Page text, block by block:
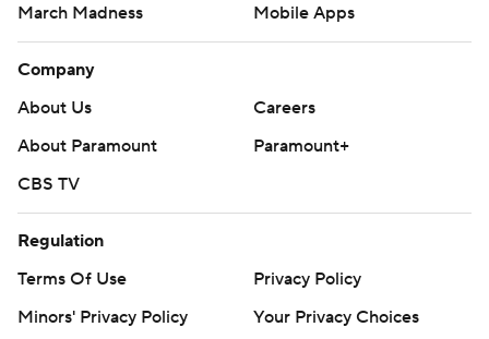
March Madness
Mobile Apps
Company
About Us
Careers
About Paramount
Paramount+
CBS TV
Regulation
Terms Of Use
Privacy Policy
Minors' Privacy Policy
Your Privacy Choices